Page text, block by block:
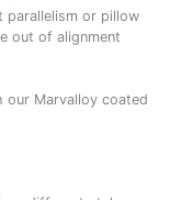
parallelism or pillow
out of alignment
our Marvalloy coated